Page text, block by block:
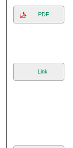
PDF
Link